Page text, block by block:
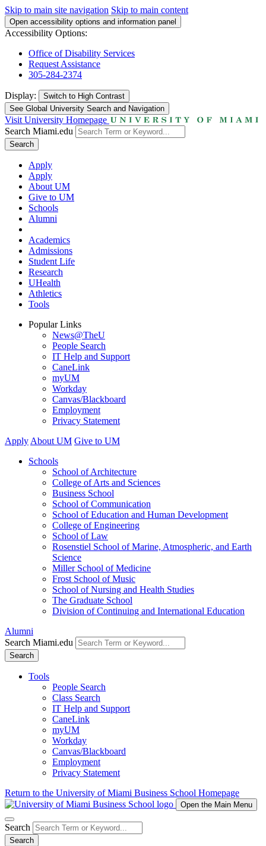
Skip to main site navigation Skip to main content
Open accessibility options and information panel
Accessibility Options:
Office of Disability Services
Request Assistance
305-284-2374
Display: Switch to High Contrast
See Global University Search and Navigation
Visit University Homepage
Search Miami.edu
Search
Apply
Apply
About UM
Give to UM
Schools
Alumni
Academics
Admissions
Student Life
Research
UHealth
Athletics
Tools
Popular Links
News@TheU
People Search
IT Help and Support
CaneLink
myUM
Workday
Canvas/Blackboard
Employment
Privacy Statement
Apply About UM Give to UM
Schools
School of Architecture
College of Arts and Sciences
Business School
School of Communication
School of Education and Human Development
College of Engineering
School of Law
Rosenstiel School of Marine, Atmospheric, and Earth
Science
Miller School of Medicine
Frost School of Music
School of Nursing and Health Studies
The Graduate School
Division of Continuing and International Education
Alumni
Search Miami.edu
Search
Tools
People Search
Class Search
IT Help and Support
CaneLink
myUM
Workday
Canvas/Blackboard
Employment
Privacy Statement
Return to the University of Miami Business School Homepage
Open the Main Menu
Search
Search